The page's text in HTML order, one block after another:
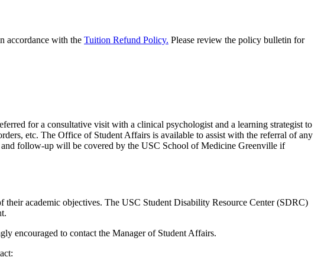
accordance with the Tuition Refund Policy. Please review the policy bulletin for
for a consultative visit with a clinical psychologist and a learning strategist to
etc. The Office ofStudent Affairs is available to assist with the referral of any
and follow‐up will be covered by the USC School of Medicine Greenville if
their academic objectives. The USC Student Disability Resource Center (SDRC)
.
encouraged to contact the Manager of Student Affairs.